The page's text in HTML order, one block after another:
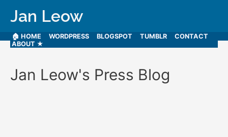
Jan Leow
🏠 HOME WORDPRESS BLOGSPOT TUMBLR
CONTACT
ABOUT ★
Jan Leow's Press Blog